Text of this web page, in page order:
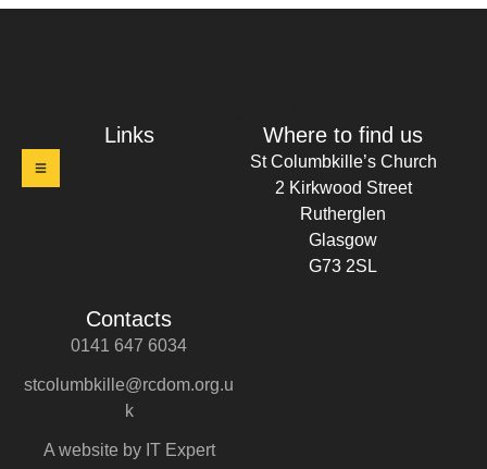
Links Where to find us
St Columbkille’s Church
2 Kirkwood Street
Rutherglen
Glasgow
G73 2SL
Contacts
0141 647 6034
stcolumbkille@rcdom.org.u
k
A website by IT Expert